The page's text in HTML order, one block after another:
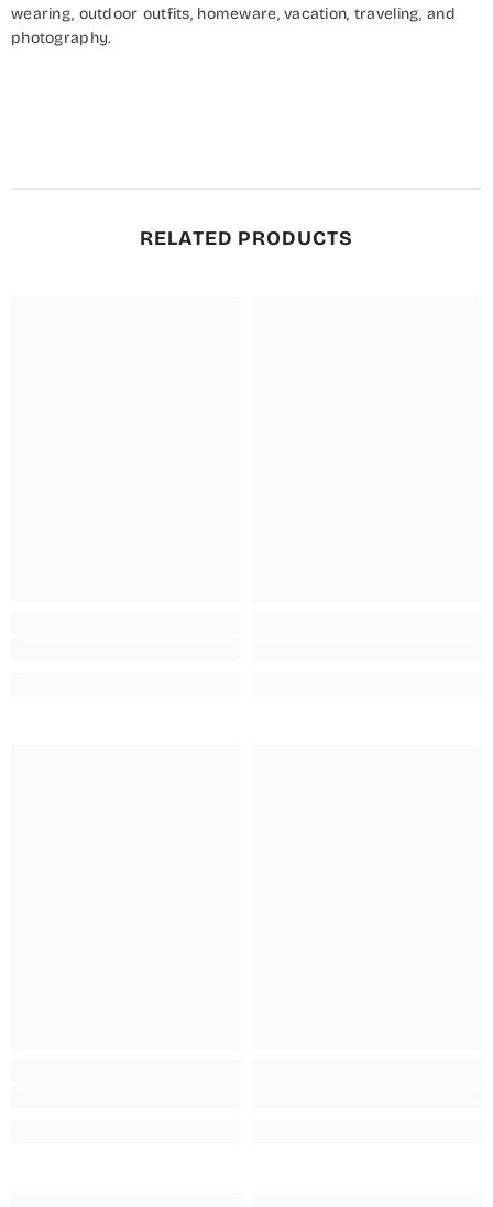
wearing, outdoor outfits, homeware, vacation, traveling, and
photography.
RELATED PRODUCTS